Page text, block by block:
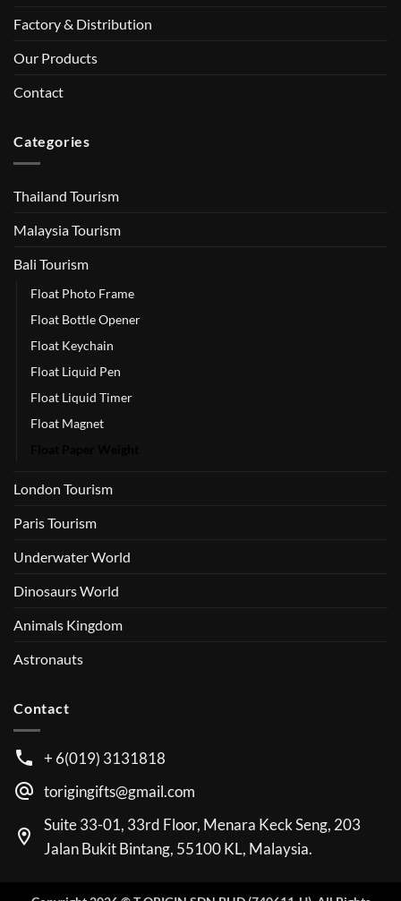
Factory & Distribution
Our Products
Contact
Categories
Thailand Tourism
Malaysia Tourism
Bali Tourism
Float Photo Frame
Float Bottle Opener
Float Keychain
Float Liquid Pen
Float Liquid Timer
Float Magnet
London Tourism
Paris Tourism
Underwater World
Dinosaurs World
Animals Kingdom
Astronauts
Contact
+ 6(019) 3131818
torigingifts@gmail.com
Suite 33-01, 33rd Floor, Menara Keck Seng, 203
Jalan Bukit Bintang, 55100 KL, Malaysia.